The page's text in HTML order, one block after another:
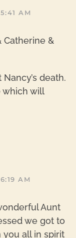
AM
Catherine &
death.
which will
AM
Aunt
we got to
you all in spirit